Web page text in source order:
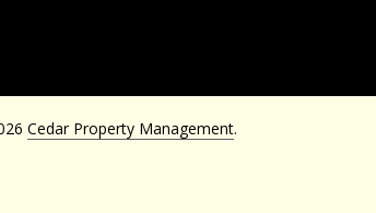
Cedar Property Management.